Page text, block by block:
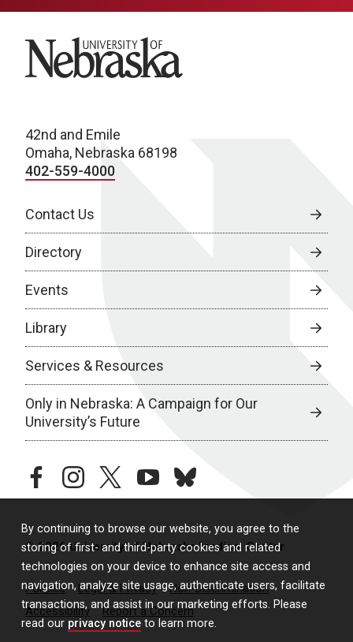
By continuing to browse our website, you agree to the
storing of first- and third-party cookies and related
technologies on your device to enhance site access and
navigation, analyze site usage, authenticate users, facilitate
transactions, and assist in our marketing efforts. Please
read our privacy notice to learn more.
University of Nebraska
42nd and Emile
Omaha, Nebraska 68198
402-559-4000
Contact Us
Directory
Events
Library
Services & Resources
Only in Nebraska: A Campaign for Our
University’s Future
facebookinstagramtwitteryoutubebluesky
© 2026 University of Nebraska Medical Center
Policies Legal & Privacy
Non-Discrimination
Accessibility
Report a Concern